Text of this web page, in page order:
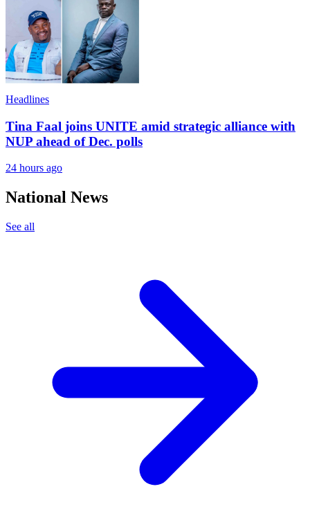
Headlines
Tina Faal joins UNITE amid strategic alliance with
NUP ahead of Dec. polls
24 hours ago
National News
See all